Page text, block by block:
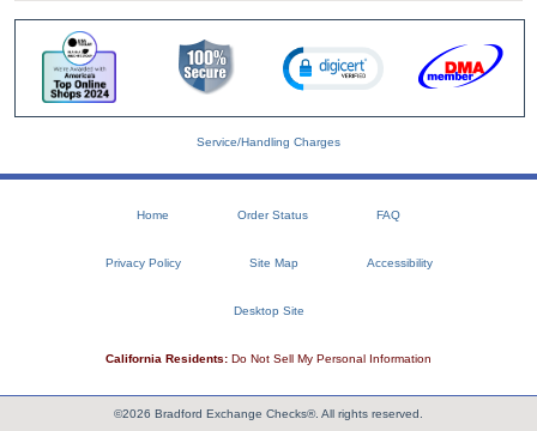
Service/Handling Charges
Home Order Status FAQ
Privacy Policy Site Map Accessibility
Desktop Site
California Residents: Do Not Sell My Personal Information
©2026 Bradford Exchange Checks®. All rights reserved.